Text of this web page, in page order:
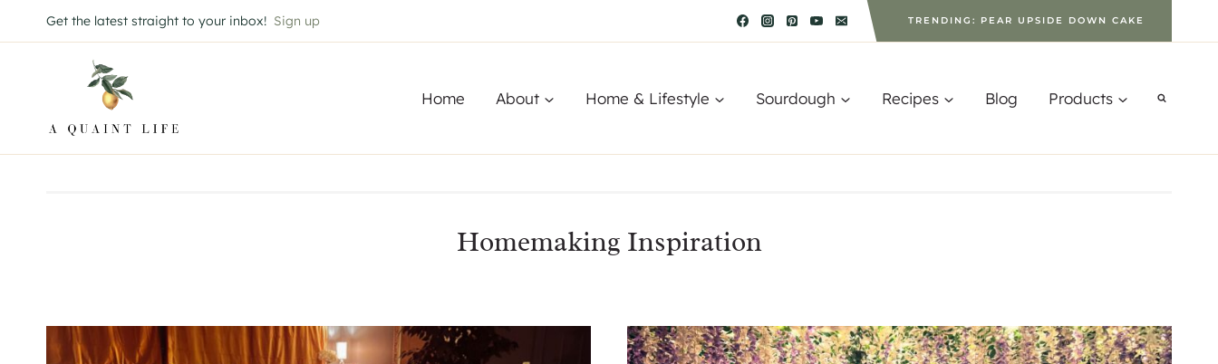
to
Get the latest straight to your inbox! Sign up TRENDING: PEAR UPSIDE DOWN CAKE
Home About Home & Lifestyle Sourdough Recipes Blog Products
Homemaking Inspiration